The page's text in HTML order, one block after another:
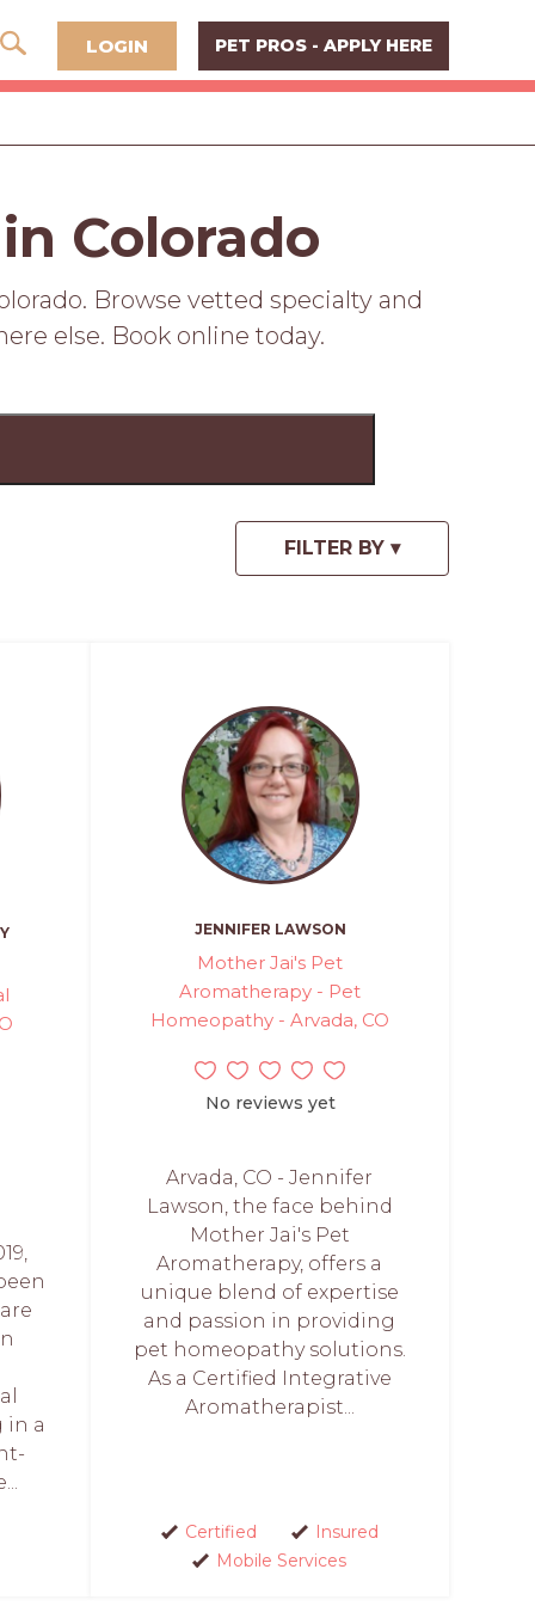
LOGIN PET PROS - APPLY HERE
Colorado
Browse vetted specialty and
else. Book online today.
in a
JENNIFER LAWSON
Mother Jai's Pet
Aromatherapy - Pet
Homeopathy - Arvada, CO
No reviews yet
Arvada, CO - Jennifer
Lawson, the face behind
Mother Jai's Pet
Aromatherapy, offers a
unique blend of expertise
and passion in providing
pet homeopathy solutions.
As a Certified Integrative
Aromatherapist...
Certified
Insured
Mobile Services